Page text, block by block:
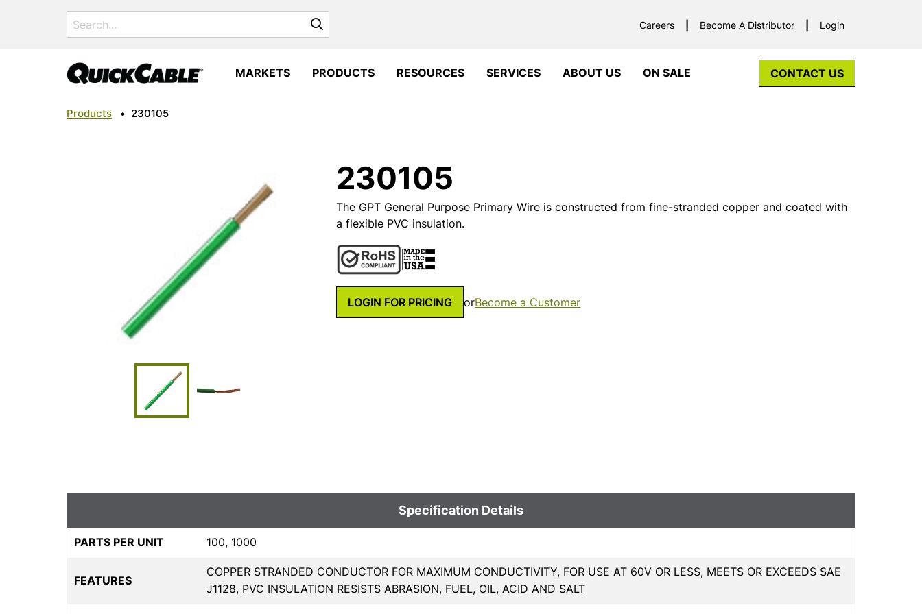
Search
for:
Careers Become A Distributor Login
MARKETS PRODUCTS RESOURCES SERVICES ABOUT US ON SALE CONTACT US
Products • 230105
230105
The GPT General Purpose Primary Wire is constructed from fine-stranded copper and coated with
a flexible PVC insulation.
LOGIN FOR PRICING orBecome a Customer
Specification Details
PARTS PER UNIT 100, 1000
FEATURES
COPPER STRANDED CONDUCTOR FOR MAXIMUM CONDUCTIVITY, FOR USE AT 60V OR LESS, MEETS OR EXCEEDS SAE
J1128, PVC INSULATION RESISTS ABRASION, FUEL, OIL, ACID AND SALT